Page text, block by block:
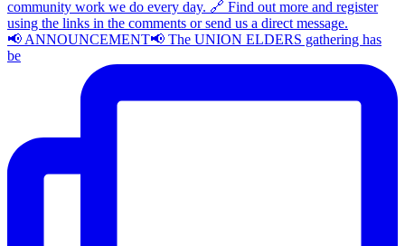
📢 ANNOUNCEMENT📢 The UNION ELDERS gathering has
be